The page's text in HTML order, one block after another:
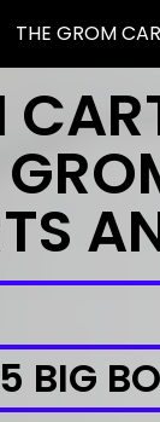
THE GROM
BIG